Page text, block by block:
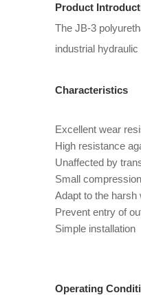
Product
The JB-3
industrial
Characteristics
Excellent wear
High resistance
Unaffected by
Small
Adapt to the harsh
Prevent entry of
Simple installation
Operating